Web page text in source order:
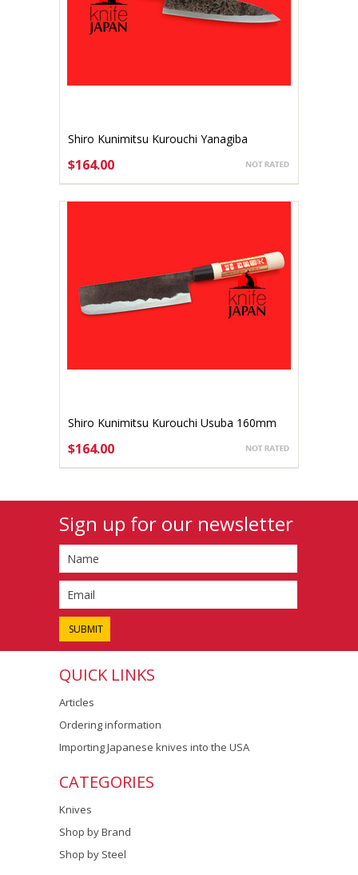
Shiro Kunimitsu Kurouchi Yanagiba
$164.00
Shiro Kunimitsu Kurouchi Usuba 160mm
$164.00
Sign up for our newsletter
QUICK LINKS
Articles
Ordering information
Importing Japanese knives into the USA
CATEGORIES
Knives
Shop by Brand
Shop by Steel